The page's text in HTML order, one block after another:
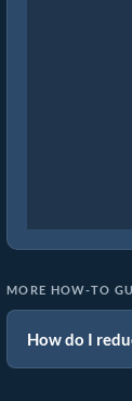
MORE HOW-TO
How do I